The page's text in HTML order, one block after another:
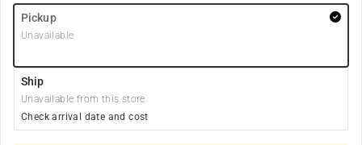
Pickup
Unavailable
Ship
Unavailable from this store
Check arrival date and cost